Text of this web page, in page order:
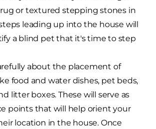
rug or textured stepping stones in
leading up into the house will
a blind pet that it's time to step
about the placement of
food and water dishes, pet beds,
litter boxes. These will serve as
points that will help orient your
location in the house. Once